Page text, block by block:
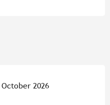
2026